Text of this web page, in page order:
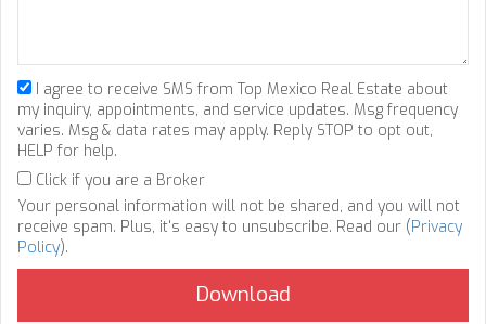
I agree to receive SMS from Top Mexico Real Estate about
my inquiry, appointments, and service updates. Msg frequency
varies. Msg & data rates may apply. Reply STOP to opt out,
HELP for help.
Click if you are a Broker
Your personal information will not be shared, and you will not
receive spam. Plus, it's easy to unsubscribe. Read our (Privacy
Policy).